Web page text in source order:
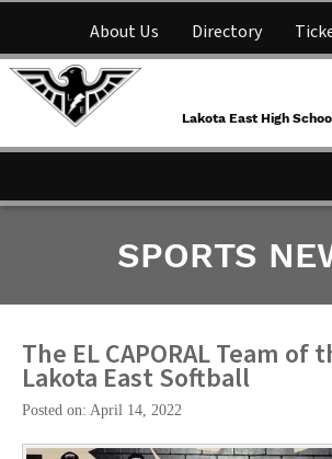
About Us Directory
Parent
Lakota East
Lakota East High
SPORTS
The EL CAPORAL Team of
Lakota East Softball
Posted on: April 14, 2022